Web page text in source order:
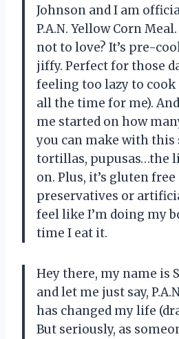
Johnson and I am
P.A.N. Yellow Corn
not to love? It’s pre-
jiffy. Perfect for those
feeling too lazy to
all the time for me).
me started on how
you can make with this
tortillas, pupusas…the
on. Plus, it’s gluten
preservatives or
feel like I’m doing my
time I eat it.
Hey there, my name is
and let me just say,
has changed my life
But seriously, as